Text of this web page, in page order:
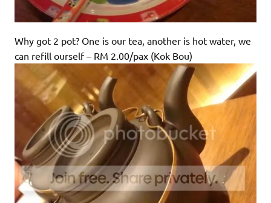
Why got 2 pot? One is our tea, another is hot water, we
can refill ourself – RM 2.00/pax (Kok Bou)